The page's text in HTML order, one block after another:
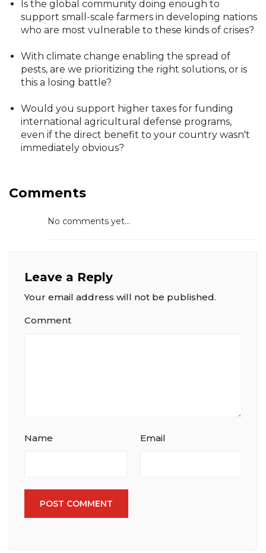
Is the global community doing enough to
support small-scale farmers in developing nations
who are most vulnerable to these kinds of crises?
With climate change enabling the spread of
pests, are we prioritizing the right solutions, or is
this a losing battle?
Would you support higher taxes for funding
international agricultural defense programs,
even if the direct benefit to your country wasn't
immediately obvious?
Comments
No comments yet...
Leave a Reply
Your email address will not be published.
Comment
Name Email
POST COMMENT